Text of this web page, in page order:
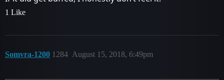
1 Like
Somvra-1200 August 15, 2018, 6:49pm
1284